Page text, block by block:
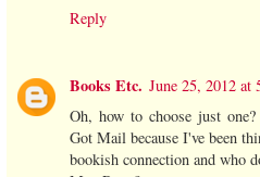
Reply
Books Etc. June 25, 2012 at
Oh, how to choose just
Got Mail because I've been
bookish connection and who